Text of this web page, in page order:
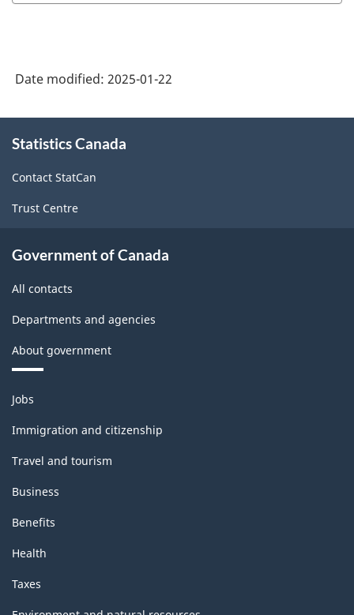
Date modified: 2025-01-22
this
Statistics Canada
Contact StatCan
Trust Centre
Government of Canada
All contacts
Departments and agencies
About government
Themes
and
topics
Jobs
Immigration and citizenship
Travel and tourism
Business
Benefits
Health
Taxes